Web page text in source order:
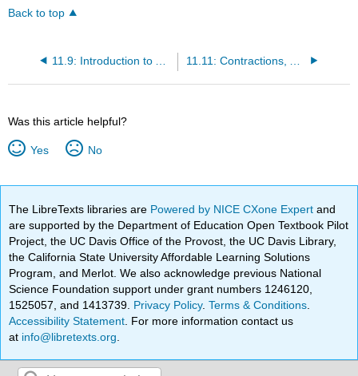
Back to top
Was this article helpful?
Yes No
The LibreTexts libraries are Powered by NICE CXone Expertand
are supported by the Department of Education Open Textbook Pilot
Project, the UC Davis Office of the Provost, the UC Davis Library,
the California State University Affordable Learning Solutions
Program, and Merlot. We also acknowledge previous National
Science Foundation support under grant numbers 1246120,
1525057, and 1413739. Privacy Policy.Terms & Conditions
Accessibility Statement . For more information contact us
at info@libretexts.org